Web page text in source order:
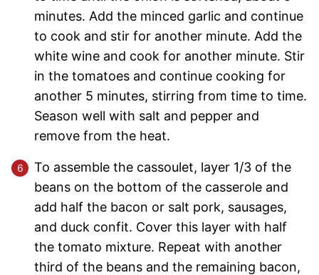
minutes. Add the minced garlic and continue
to cook and stir for another minute. Add the
white wine and cook for another minute. Stir
in the tomatoes and continue cooking for
another 5 minutes, stirring from time to time.
Season well with salt and pepper and
remove from the heat.
To assemble the cassoulet, layer 1/3 of the
beans on the bottom of the casserole and
add half the bacon or salt pork, sausages,
and duck confit. Cover this layer with half
the tomato mixture. Repeat with another
third of the beans and the remaining bacon,